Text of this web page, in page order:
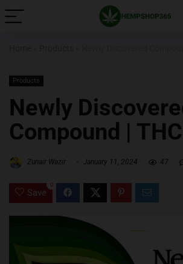
Products
Newly
Compound |
Zunair Wazir January 11, 2024 47
Save
0